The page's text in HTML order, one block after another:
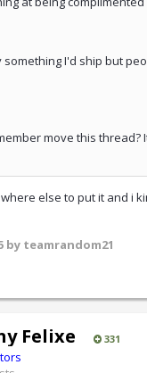
something I'd ship but
move this thread?
else to put it and i
by teamrandom21
Felixe 331